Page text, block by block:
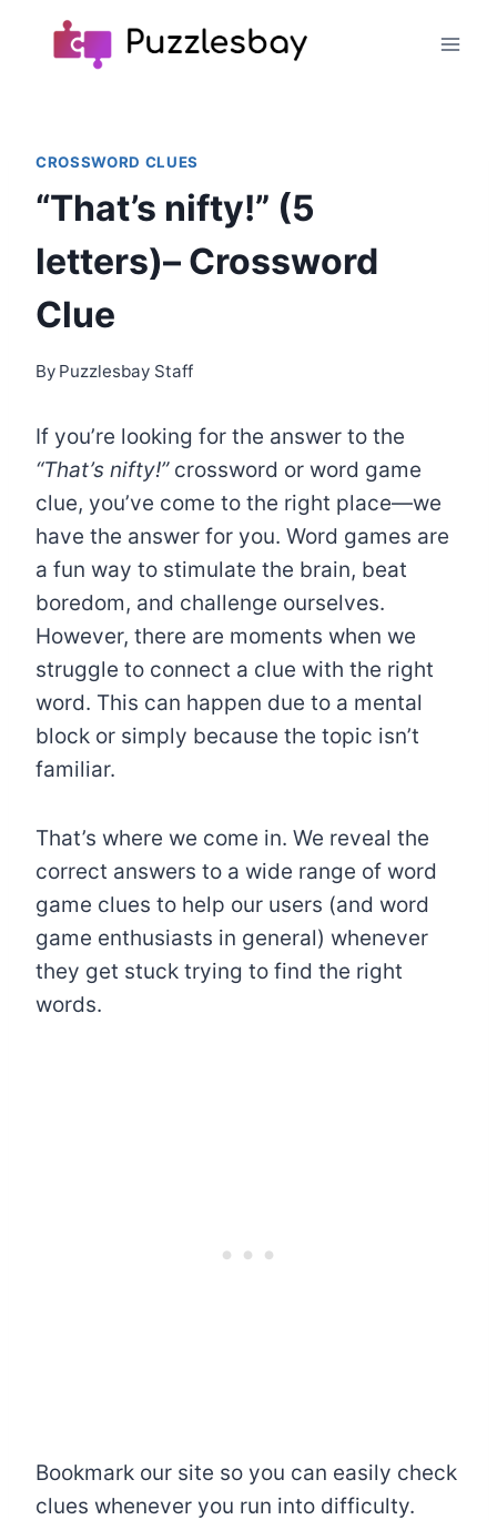
CROSSWORD CLUES
“That’s nifty!” (5
letters)– Crossword
Clue
By Puzzlesbay Staff
If you’re looking for the answer to the
“That’s nifty!” crossword or word game
clue, you’ve come to the right place—we
have the answer for you. Word games are
a fun way to stimulate the brain, beat
boredom, and challenge ourselves.
However, there are moments when we
struggle to connect a clue with the right
word. This can happen due to a mental
block or simply because the topic isn’t
familiar.
That’s where we come in. We reveal the
correct answers to a wide range of word
game clues to help our users (and word
game enthusiasts in general) whenever
they get stuck trying to find the right
words.
Bookmark our site so you can easily check
clues whenever you run into difficulty.